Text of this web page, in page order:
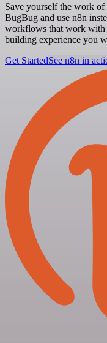
Save yourself the work
BugBug and use n8n
workflows that work with
building experience you
Get StartedSee n8n in